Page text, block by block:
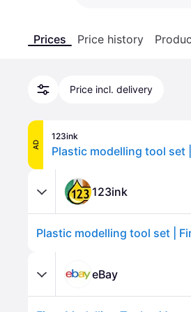
Prices Price history
Price incl. delivery
AD
123ink
Plastic modelling tool set
123ink
Plastic modelling tool set |
eBay